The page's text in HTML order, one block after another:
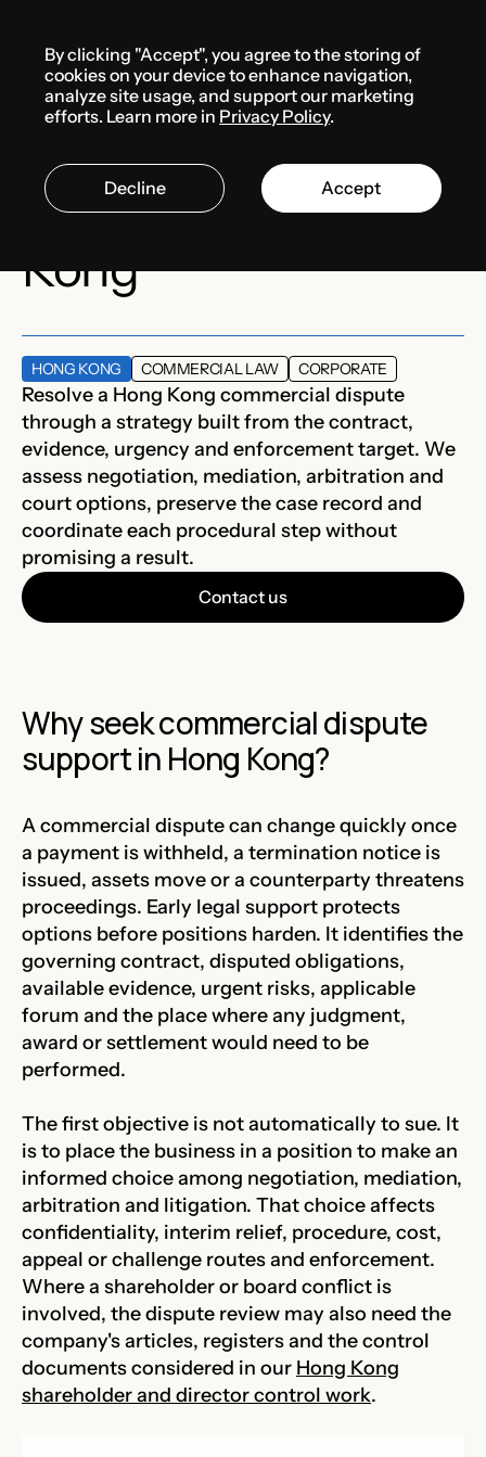
Services
Commercial dispute
support in Hong
Kong
HONG KONG COMMERCIAL LAW CORPORATE
Resolve a Hong Kong commercial dispute
through a strategy built from the contract,
evidence, urgency and enforcement target. We
assess negotiation, mediation, arbitration and
court options, preserve the case record and
coordinate each procedural step without
promising a result.
Contact us
Why seek commercial dispute
support in Hong Kong?
A commercial dispute can change quickly once
a payment is withheld, a termination notice is
issued, assets move or a counterparty threatens
proceedings. Early legal support protects
options before positions harden. It identifies the
governing contract, disputed obligations,
available evidence, urgent risks, applicable
forum and the place where any judgment,
award or settlement would need to be
performed.
The first objective is not automatically to sue. It
is to place the business in a position to make an
informed choice among negotiation, mediation,
arbitration and litigation. That choice affects
confidentiality, interim relief, procedure, cost,
appeal or challenge routes and enforcement.
Where a shareholder or board conflict is
involved, the dispute review may also need the
company's articles, registers and the control
documents considered in our Hong Kong
shareholder and director control work.
By clicking "Accept", you agree to the storing of
cookies on your device to enhance navigation,
analyze site usage, and support our marketing
efforts. Learn more in Privacy Policy.
Decline Accept